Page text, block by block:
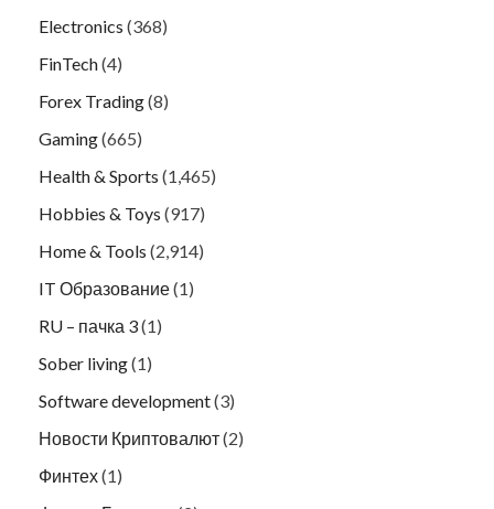
Electronics (368)
FinTech(4)
Forex Trading(8)
Gaming(665)
Health & Sports (1,465)
Hobbies & Toys (917)
Home & Tools (2,914)
IT Образование(1)
RU – пачка 3(1)
Sober living(1)
Software development(3)
Новости Криптовалют(2)
Финтех(1)